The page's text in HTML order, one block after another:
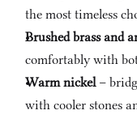
the most timeless
Brushed brass and
comfortably with
Warm nickel –
with cooler stones